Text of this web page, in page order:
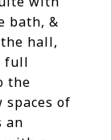
bath, &
hall,
full
the
of
an